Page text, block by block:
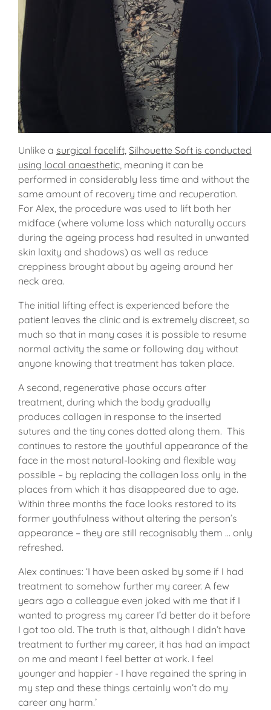
Unlike a surgical facelift, Silhouette Soft is conducted
using local anaesthetic, meaning it can be
performed in considerably less time and without the
same amount of recovery time and recuperation.
For Alex, the procedure was used to lift both her
midface (where volume loss which naturally occurs
during the ageing process had resulted in unwanted
skin laxity and shadows) as well as reduce
creppiness brought about by ageing around her
neck area.
The initial lifting effect is experienced before the
patient leaves the clinic and is extremely discreet, so
much so that in many cases it is possible to resume
normal activity the same or following day without
anyone knowing that treatment has taken place.
A second, regenerative phase occurs after
treatment, during which the body gradually
produces collagen in response to the inserted
sutures and the tiny cones dotted along them. This
continues to restore the youthful appearance of the
face in the most natural-looking and flexible way
possible – by replacing the collagen loss only in the
places from which it has disappeared due to age.
Within three months the face looks restored to its
former youthfulness without altering the person’s
appearance – they are still recognisably them … only
refreshed.
Alex continues: ‘I have been asked by some if I had
treatment to somehow further my career. A few
years ago a colleague even joked with me that if I
wanted to progress my career I’d better do it before
I got too old. The truth is that, although I didn’t have
treatment to further my career, it has had an impact
on me and meant I feel better at work. I feel
younger and happier - I have regained the spring in
my step and these things certainly won’t do my
career any harm.’